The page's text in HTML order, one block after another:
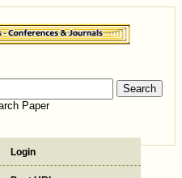
Paper
Login